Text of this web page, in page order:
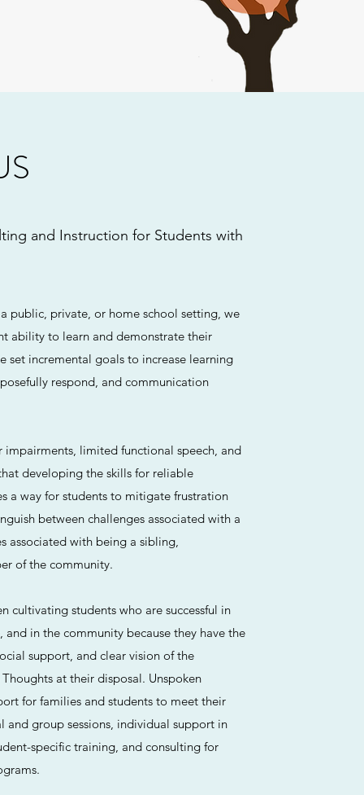
and Instruction for Students with
public, private, or home school setting, we
ability to learn and demonstrate their
set incremental goals to increase learning
respond, and communication
impairments, limited functional speech, and
developing the skills for reliable
a way for students to mitigate frustration
between challenges associated with a
associated with being a sibling,
of the community.​
cultivating students who are successful in
and in the community because they have the
support, and clear vision of the
at their disposal. Unspoken
for families and students to meet their
and group sessions, individual support in
specific training, and consulting for